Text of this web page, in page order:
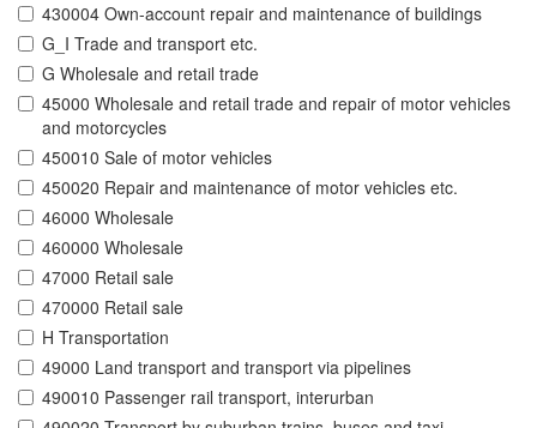
430004 Own-account repair and maintenance of buildings
G_I Trade and transport etc.
G Wholesale and retail trade
45000 Wholesale and retail trade and repair of motor vehicles
and motorcycles
450010 Sale of motor vehicles
450020 Repair and maintenance of motor vehicles etc.
46000 Wholesale
460000 Wholesale
47000 Retail sale
470000 Retail sale
H Transportation
49000 Land transport and transport via pipelines
490010 Passenger rail transport, interurban